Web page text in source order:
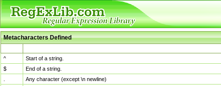
Metacharacters Defined
^
Start of a string.
$
End of a string.
Any character (except \n newline)